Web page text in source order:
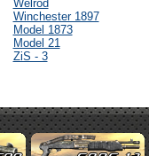
Welrod
Winchester 1897
Model 1873
Model 21
ZiS - 3